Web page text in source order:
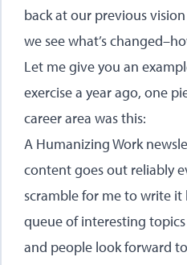
back at our previous
we see what’s
Let me give you an
exercise a year ago, one
career area was this:
A Humanizing Work
content goes out reliably
scramble for me to write it
queue of interesting
and people look forward